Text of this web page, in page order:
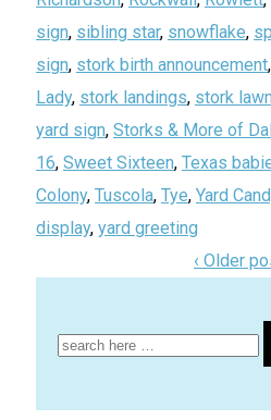
sign, sibling star, snowflake,
sign, stork birth announcement,
Lady, stork landings, stork
yard sign, Storks & More of
16, Sweet Sixteen, Texas
Colony, Tuscola, Tye, Yard
display, yard greeting
‹ Older
for: